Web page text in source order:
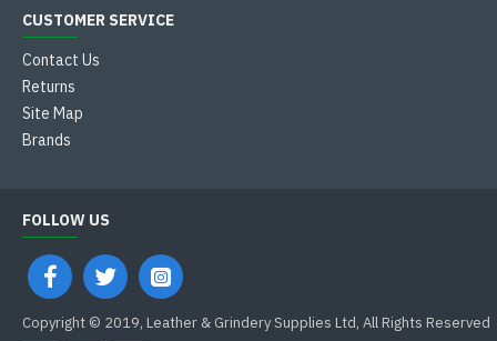
CUSTOMER SERVICE
Contact Us
Returns
Site Map
Brands
FOLLOW US
Copyright © 2019, Leather & Grindery Supplies Ltd, All Rights Reserved